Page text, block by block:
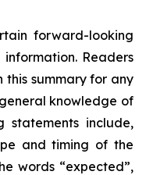
forward-looking
Readers
this summary for any
knowledge of
statements include,
and timing of the
words “expected”,